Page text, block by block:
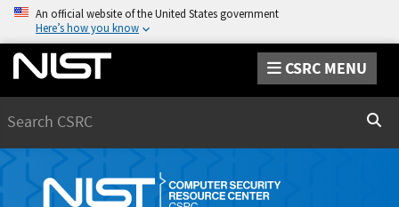
An official website of the United States government
Here’s how you know
CSRC MENU